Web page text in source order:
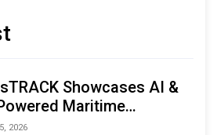
Showcases AI &
Maritime
Solutions at
2026